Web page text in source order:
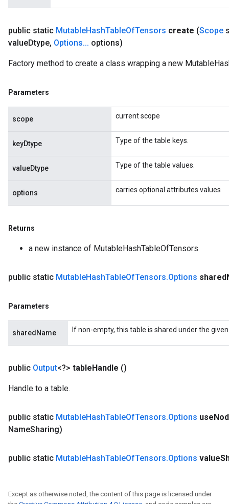
public static MutableHashTableOfTensors create (Scope
valueDtype, Options... options)
Factory method to create a class wrapping a new
Parameters
scope current scope
keyDtype Type of the table keys.
valueDtype Type of the table values.
options carries optional attributes values
Returns
a new instance of MutableHashTableOfTensors
public static MutableHashTableOfTensors.Options shared
Parameters
sharedName If non-empty, this table is shared under the
public Output<?> tableHandle ()
Handle to a table.
public static MutableHashTableOfTensors.Options use
NameSharing)
public static MutableHashTableOfTensors.Options value
Except as otherwise noted, the content of this page is licensed under